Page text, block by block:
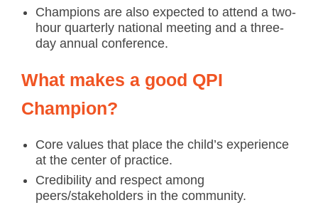
Champions are also expected to attend a two-
hour quarterly national meeting and a three-
day annual conference.
What makes a good QPI
Champion?
Core values that place the child’s experience
at the center of practice.
Credibility and respect among
peers/stakeholders in the community.